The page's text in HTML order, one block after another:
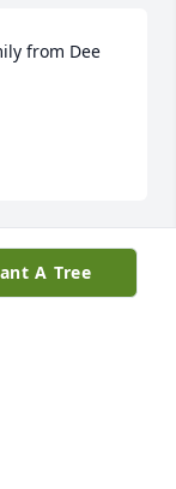
from Dee
loss ~
A Tree